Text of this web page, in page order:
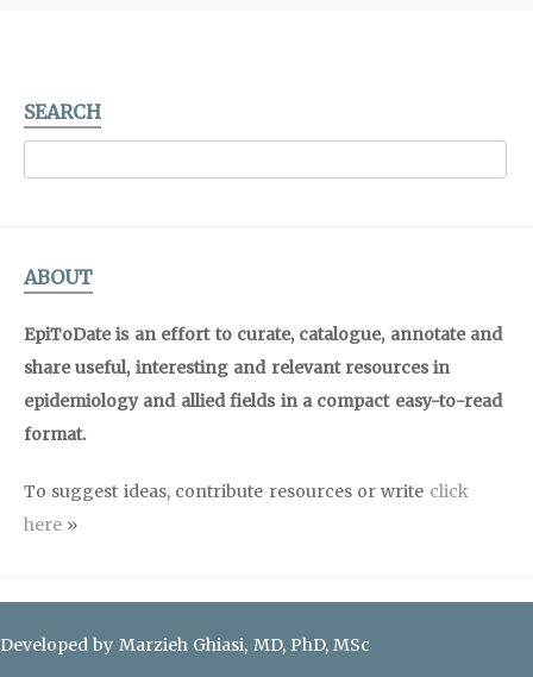
SEARCH
ABOUT
EpiToDate is an effort to curate, catalogue, annotate and
share useful, interesting and relevant resources in
epidemiology and allied fields in a compact easy-to-read
format.
To suggest ideas, contribute resources or write click
here »
Developed by Marzieh Ghiasi, MD, PhD, MSc